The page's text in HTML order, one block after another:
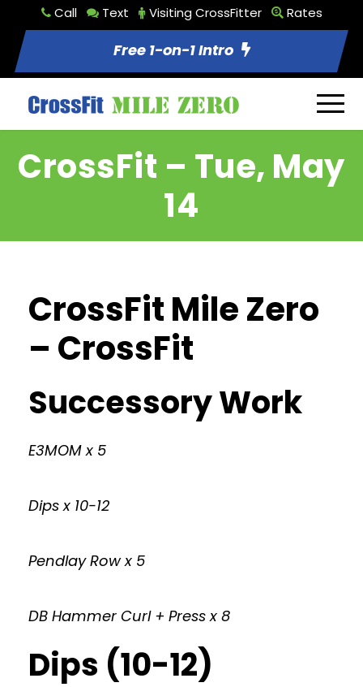
Call Text Visiting CrossFitter Rates
Free 1-on-1 Intro
CrossFit – Tue, May
14
CrossFit Mile Zero
– CrossFit
Successory Work
E3MOM x 5
Dips x 10-12
Pendlay Row x 5
DB Hammer Curl + Press x 8
Dips (10-12)